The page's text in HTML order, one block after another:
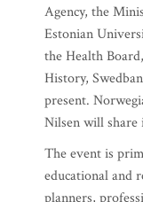
Agency, the
Estonian
the Health
History,
present.
Nilsen will share
The event is
educational and
planners,